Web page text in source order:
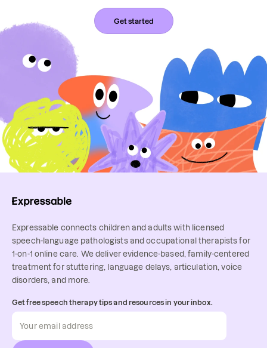
Get started
Expressable connects children and adults with licensed
speech-language pathologists and occupational therapists for
1-on-1 online care. We deliver evidence-based, family-centered
treatment for stuttering, language delays, articulation, voice
disorders, and more.
Get free speech therapy tips and resources in your inbox.